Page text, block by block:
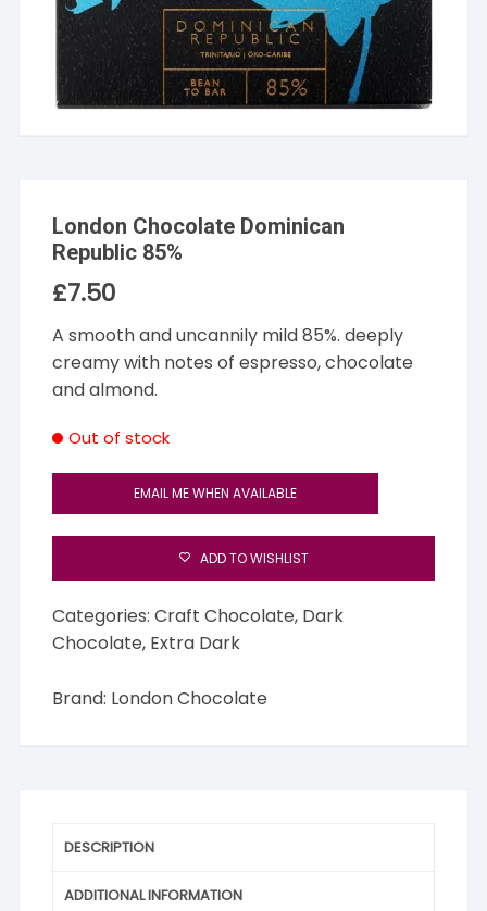
London Chocolate Dominican
Republic 85%
£7.50
A smooth and uncannily mild 85%. deeply
creamy with notes of espresso, chocolate
and almond.
Out of stock
EMAIL ME WHEN AVAILABLE
ADD TO WISHLIST
Categories:Craft Chocolate, Dark
Chocolate, Extra Dark
Brand: London Chocolate
DESCRIPTION
ADDITIONAL INFORMATION